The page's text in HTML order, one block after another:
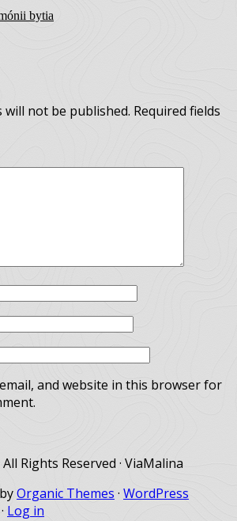
bytia
will not be published. Required fields
and website in this browser for
Rights Reserved · ViaMalina
byOrganic Themes · WordPress
· Log in